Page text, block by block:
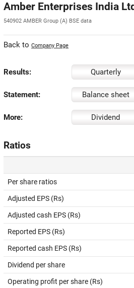
Amber Enterprises India
540902 AMBER Group (A) BSE data
Back to Company Page
Results: Quarterly
Statement: Balance sheet
More: Dividend
Ratios
Per share ratios
Adjusted EPS (Rs)
Adjusted cash EPS (Rs)
Reported EPS (Rs)
Reported cash EPS (Rs)
Dividend per share
Operating profit per share (Rs)